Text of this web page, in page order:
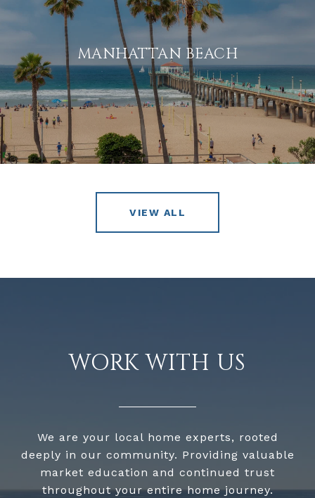
MANHATTAN BEACH
VIEW ALL
WORK WITH US
We are your local home experts, rooted
deeply in our community. Providing valuable
market education and continued trust
throughout your entire home journey.